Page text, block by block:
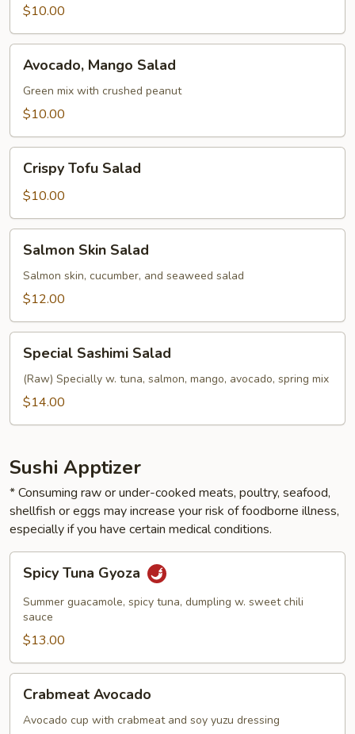
Mango
Salad
$10.00
Mango
Salad
Avocado, Mango Salad
Green mix with crushed peanut
$10.00
Tofu
Salad
Crispy Tofu Salad
$10.00
Skin
Salad
Salmon Skin Salad
Salmon skin, cucumber, and seaweed salad
$12.00
Sashimi
Salad
Special Sashimi Salad
(Raw) Specially w. tuna, salmon, mango, avocado, spring mix
$14.00
Sushi Apptizer
* Consuming raw or under-cooked meats, poultry, seafood,
shellfish or eggs may increase your risk of foodborne illness,
especially if you have certain medical conditions.
Tuna
Gyoza
Spicy Tuna Gyoza
Summer guacamole, spicy tuna, dumpling w. sweet chili
sauce
$13.00
Avocado
Crabmeat Avocado
Avocado cup with crabmeat and soy yuzu dressing